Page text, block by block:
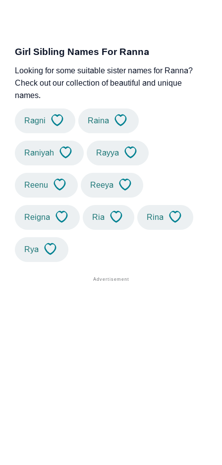
Girl Sibling Names For Ranna
Looking for some suitable sister names for Ranna?
Check out our collection of beautiful and unique
names.
Ragni Raina
Raniyah Rayya
Reenu Reeya
Reigna Ria Rina
Rya